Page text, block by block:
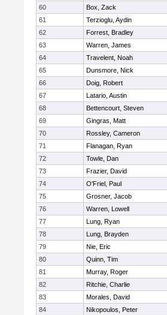
60 Box, Zack
61
Terzioglu, Aydin
62
Forrest, Bradley
63
Warren, James
64
Travelent, Noah
65
Dunsmore, Nick
66
Doig, Robert
67
Latario, Austin
68
Bettencourt, Steven
69
Gingras, Matt
70
Rossley, Cameron
71
Flanagan, Ryan
72
Towle, Dan
73
Frazier, David
74
O'Friel, Paul
75
Grosner, Jacob
76
Warren, Lowell
77
Lung, Ryan
78
Lung, Brayden
79
Nie, Eric
80
Quinn, Tim
81
Murray, Roger
82
Ritchie, Charlie
83
Morales, David
84
Nikopoulos, Peter